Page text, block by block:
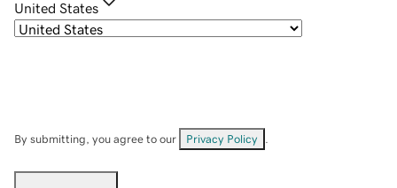
United States
By submitting, you agree to our Privacy Policy